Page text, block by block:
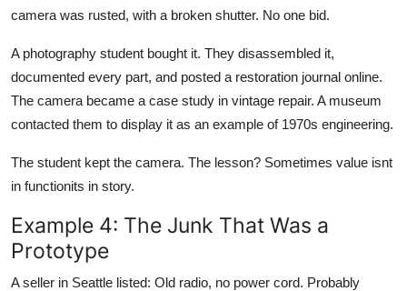
camera was rusted, with a broken shutter. No one bid.
A photography student bought it. They disassembled it,
documented every part, and posted a restoration journal online.
The camera became a case study in vintage repair. A museum
contacted them to display it as an example of 1970s engineering.
The student kept the camera. The lesson? Sometimes value isnt
in functionits in story.
Example 4: The Junk That Was a
Prototype
A seller in Seattle listed: Old radio, no power cord. Probably